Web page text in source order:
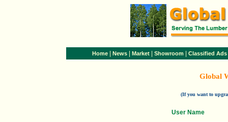
Home News Market Showroom Classified Ads
Global
(If you want to
User Name